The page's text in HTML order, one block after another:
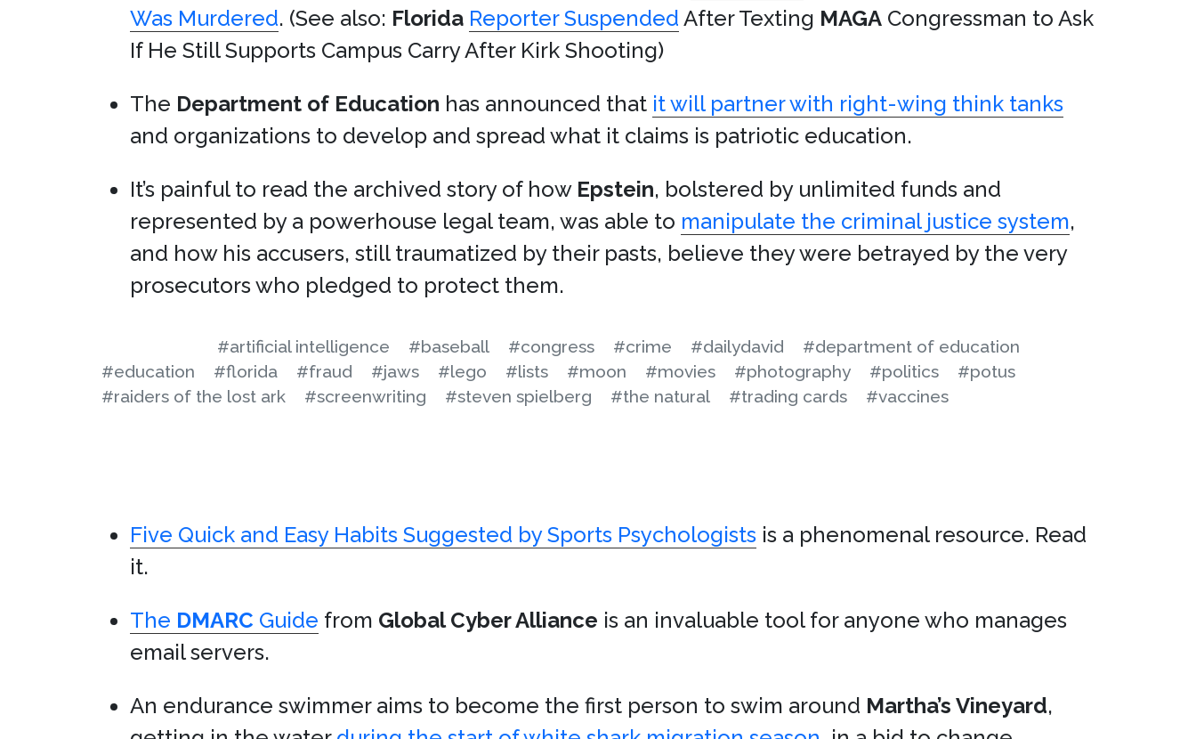
Was Murdered. (See also: Florida Reporter Suspended After Texting MAGA Congressman to Ask
If He Still Supports Campus Carry After Kirk Shooting)
The Department of Education has announced that it will partner with right-wing think tanks
and organizations to develop and spread what it claims is patriotic education.
It’s painful to read the archived story of how Epstein, bolstered by unlimited funds and
represented by a powerhouse legal team, was able to manipulate the criminal justice system,
and how his accusers, still traumatized by their pasts, believe they were betrayed by the very
prosecutors who pledged to protect them.
#artificial intelligence #baseball #congress #crime #dailydavid
#department of education
#education
#florida #fraud #jaws #lego #lists #moon #movies #photography #politics
#potus
#raiders of the lost ark
#screenwriting #steven spielberg #the natural #trading cards #vaccines
Five Quick and Easy Habits Suggested by Sports Psychologists is a phenomenal resource. Read
it.
The DMARC Guide from Global Cyber Alliance is an invaluable tool for anyone who manages
email servers.
An endurance swimmer aims to become the first person to swim around Martha’s Vineyard,